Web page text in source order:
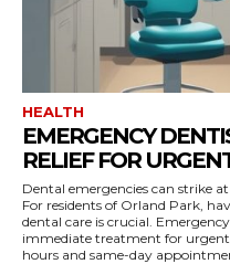
HEALTH
EMERGENCY
RELIEF FOR
Dental emergencies can strike
For residents of Orland Park,
dental care is crucial.
immediate treatment for urgent
hours and same-day